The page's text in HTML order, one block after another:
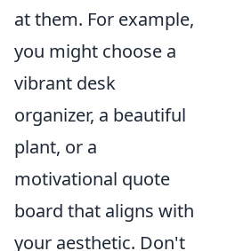
at them. For example,
you might choose a
vibrant desk
organizer, a beautiful
plant, or a
motivational quote
board that aligns with
your aesthetic. Don't